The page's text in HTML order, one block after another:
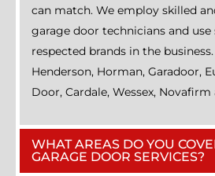
can match. We employ skilled
garage door technicians and
respected brands in the
Henderson, Horman, Garadoor,
Door, Cardale, Wessex,
WHAT AREAS DO YOU
GARAGE DOOR SERVICES?